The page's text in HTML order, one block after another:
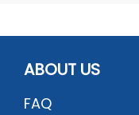
ABOUT US
FAQ